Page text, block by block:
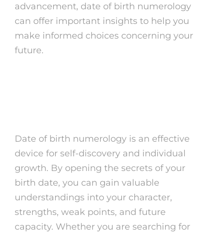
advancement, date of birth numerology
can offer important insights to help you
make informed choices concerning your
future.
Date of birth numerology is an effective
device for self-discovery and individual
growth. By opening the secrets of your
birth date, you can gain valuable
understandings into your character,
strengths, weak points, and future
capacity. Whether you are searching for